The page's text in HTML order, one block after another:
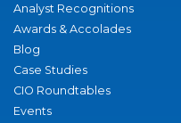
Analyst Recognitions
Awards & Accolades
Blog
Case Studies
CIO Roundtables
Events